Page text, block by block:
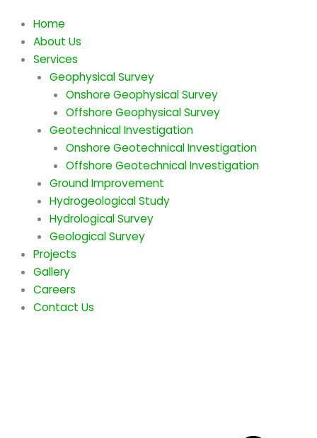
Home
About Us
Services
Geophysical Survey
Onshore Geophysical Survey
Offshore Geophysical Survey
Geotechnical Investigation
Onshore Geotechnical Investigation
Offshore Geotechnical Investigation
Ground Improvement
Hydrogeological Study
Hydrological Survey
Geological Survey
Projects
Gallery
Careers
Contact Us